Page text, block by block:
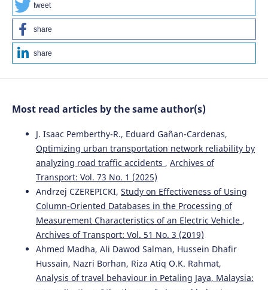
tweet
share
share
Most read articles by the same author(s)
J. Isaac Pemberthy-R., Eduard Gañan-Cardenas,
Optimizing urban transportation network reliability by
analyzing road traffic accidents , Archives of
Transport: Vol. 73 No. 1 (2025)
Andrzej CZEREPICKI, Study on Effectiveness of Using
Column-Oriented Databases in the Processing of
Measurement Characteristics of an Electric Vehicle ,
Archives of Transport: Vol. 51 No. 3 (2019)
Ahmed Madha, Ali Dawod Salman, Hussein Dhafir
Hussain, Nazri Borhan, Riza Atiq O.K. Rahmat,
Analysis of travel behaviour in Petaling Jaya, Malaysia: